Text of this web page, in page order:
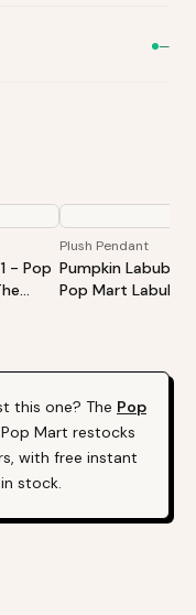
—
- Pop
Plush Pendant
Pumpkin Labubu -
Pop Mart Labubu
Pendant
this one? The Pop
Pop Mart restocks
with free instant
stock.